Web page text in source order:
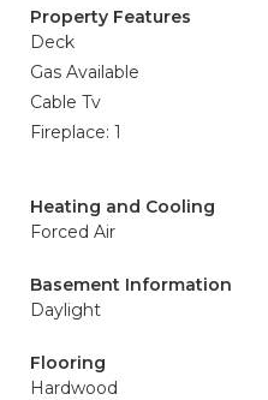
Property Features
Deck
Gas Available
Cable Tv
Fireplace: 1
Heating and Cooling
Forced Air
Basement Information
Daylight
Flooring
Hardwood